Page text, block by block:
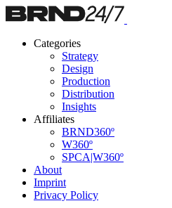
Categories
Strategy
Design
Production
Distribution
Insights
Affiliates
BRND360º
W360º
SPCA|W360º
About
Imprint
Privacy Policy